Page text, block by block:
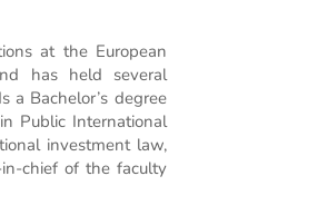
at the European
has held several
a Bachelor’s degree
Public International
investment law,
chief of the faculty